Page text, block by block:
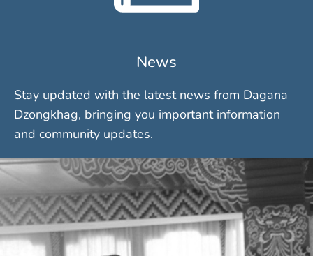
News
Stay updated with the latest news from Dagana
Dzongkhag, bringing you important information
and community updates.